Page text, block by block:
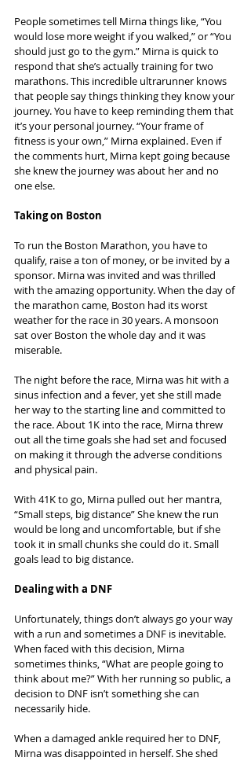
People sometimes tell Mirna things like, “You
would lose more weight if you walked,” or “You
should just go to the gym.” Mirna is quick to
respond that she’s actually training for two
marathons. This incredible ultrarunner knows
that people say things thinking they know your
journey. You have to keep reminding them that
it’s your personal journey. “Your frame of
fitness is your own,” Mirna explained. Even if
the comments hurt, Mirna kept going because
she knew the journey was about her and no
one else.
Taking on Boston
To run the Boston Marathon, you have to
qualify, raise a ton of money, or be invited by a
sponsor. Mirna was invited and was thrilled
with the amazing opportunity. When the day of
the marathon came, Boston had its worst
weather for the race in 30 years. A monsoon
sat over Boston the whole day and it was
miserable.
The night before the race, Mirna was hit with a
sinus infection and a fever, yet she still made
her way to the starting line and committed to
the race. About 1K into the race, Mirna threw
out all the time goals she had set and focused
on making it through the adverse conditions
and physical pain.
With 41K to go, Mirna pulled out her mantra,
“Small steps, big distance” She knew the run
would be long and uncomfortable, but if she
took it in small chunks she could do it. Small
goals lead to big distance.
Dealing with a DNF
Unfortunately, things don’t always go your way
with a run and sometimes a DNF is inevitable.
When faced with this decision, Mirna
sometimes thinks, “What are people going to
think about me?” With her running so public, a
decision to DNF isn’t something she can
necessarily hide.
When a damaged ankle required her to DNF,
Mirna was disappointed in herself. She shed